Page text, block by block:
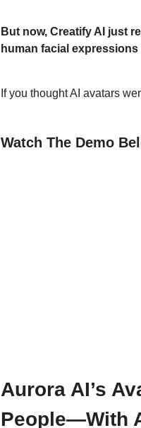
But now, Creatify AI just
human facial
If you thought AI avatars
Watch The Demo
Aurora AI’s
People—With